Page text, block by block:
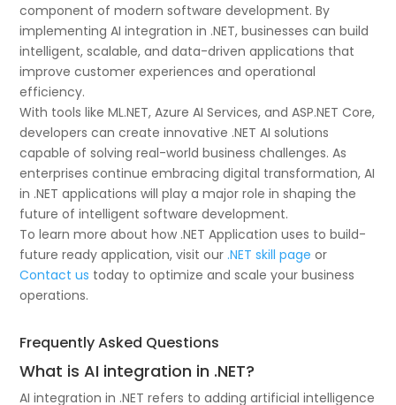
component of modern software development. By
implementing AI integration in .NET, businesses can build
intelligent, scalable, and data-driven applications that
improve customer experiences and operational
efficiency.
With tools like ML.NET, Azure AI Services, and ASP.NET Core,
developers can create innovative .NET AI solutions
capable of solving real-world business challenges. As
enterprises continue embracing digital transformation, AI
in .NET applications will play a major role in shaping the
future of intelligent software development.
To learn more about how .NET Application uses to build-
future ready application, visit our .NET skill page or
Contact us today to optimize and scale your business
operations.
Frequently Asked Questions
What is AI integration in .NET?
AI integration in .NET refers to adding artificial intelligence